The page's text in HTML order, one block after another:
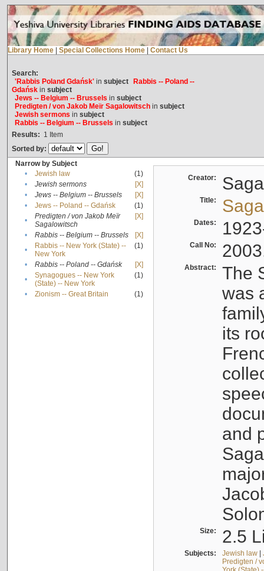
Library Home Special Collections Home Contact Us
Search:
'Rabbis Poland Gdańsk'in subject
Rabbis -- Poland --
Gdańskin subject
Jews -- Belgium -- Brussels in subject
Predigten / von Jakob Meïr Sagalowitschin subject
Jewish sermons in subject
Rabbis -- Belgium -- Brussels in subject
Results: 1 Item
Sorted by:
Narrow by Subject
•
Jewish law
(1)
•
Jewish sermons
[X]
•
Jews -- Belgium -- Brussels
[X]
•
Jews -- Poland -- Gdańsk
(1)
•
Predigten / von Jakob Meïr
Sagalowitsch
[X]
• Rabbis -- Belgium -- Brussels
[X]
•
Rabbis -- New York (State) --
New York
(1)
• Rabbis -- Poland -- Gdańsk
[X]
•
Synagogues -- New York
(State) -- New York
(1)
• Zionism -- Great Britain (1)
Creator:
Title:
Dates:
Call No:
Abstract:
The
was
its
and
Size: 2.5
Subjects: Jewish law|
Predigten /